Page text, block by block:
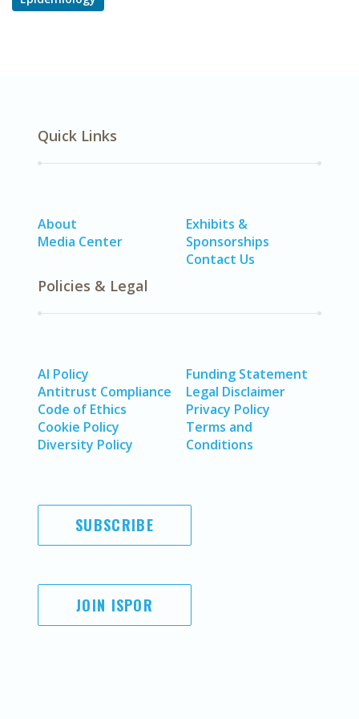
Quick Links
About
Media Center
Exhibits &
Sponsorships
Contact Us
Policies & Legal
AI Policy
Antitrust Compliance
Code of Ethics
Cookie Policy
Diversity Policy
Funding Statement
Legal Disclaimer
Privacy Policy
Terms and
Conditions
SUBSCRIBE
JOIN ISPOR